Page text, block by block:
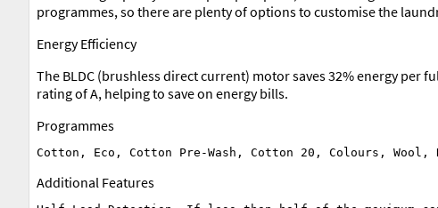
programmes, so there are plenty of options to customise the
Energy Efficiency
The BLDC (brushless direct current) motor saves 32% energy
rating of A, helping to save on energy bills.
Programmes
Additional Features